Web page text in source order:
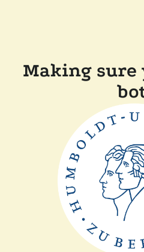
Making sure